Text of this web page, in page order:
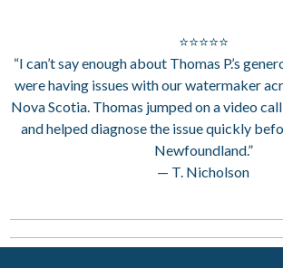
⭐⭐⭐⭐⭐
“I can’t say enough about Thomas P.’s
were having issues with our watermaker
Nova Scotia. Thomas jumped on a video
and helped diagnose the issue quickly
Newfoundland.”
— T. Nicholson